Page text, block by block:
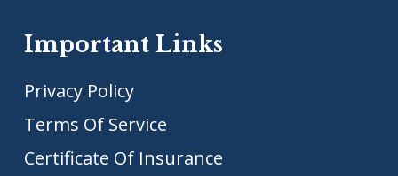
Important Links
Privacy Policy
Terms Of Service
Certificate Of Insurance